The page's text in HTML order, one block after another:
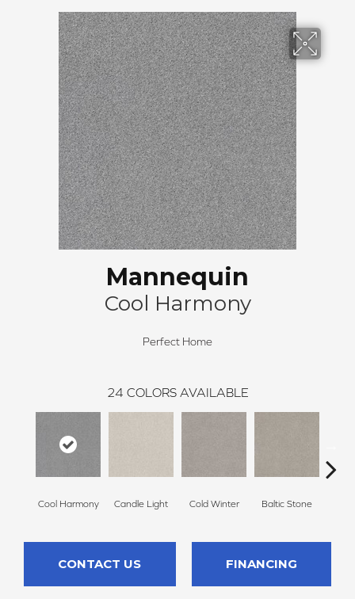
Mannequin
Cool Harmony
Perfect Home
24 COLORS AVAILABLE
Cool Harmony Candle Light Cold Winter Baltic Stone
CONTACT US FINANCING